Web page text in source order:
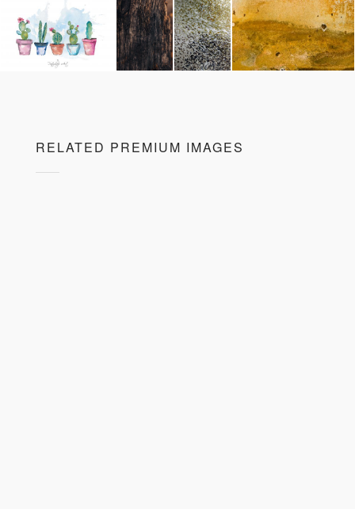
RELATED PREMIUM IMAGES